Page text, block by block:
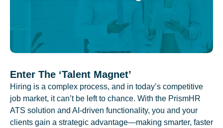
Enter The ‘Talent Magnet’
Hiring is a complex process, and in today’s competitive
job market, it can’t be left to chance. With the PrismHR
ATS solution and AI-driven functionality, you and your
clients gain a strategic advantage—making smarter, faster